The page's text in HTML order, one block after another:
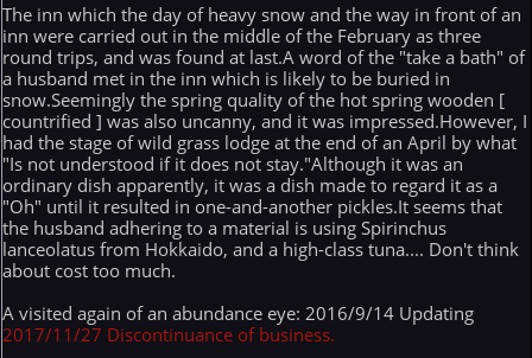
The inn which the day of heavy snow and the way in front of an
inn were carried out in the middle of the February as three
round trips, and was found at last.A word of the "take a bath" of
a husband met in the inn which is likely to be buried in
snow.Seemingly the spring quality of the hot spring wooden [
countrified ] was also uncanny, and it was impressed.However, I
had the stage of wild grass lodge at the end of an April by what
"Is not understood if it does not stay."Although it was an
ordinary dish apparently, it was a dish made to regard it as a
"Oh" until it resulted in one-and-another pickles.It seems that
the husband adhering to a material is using Spirinchus
lanceolatus from Hokkaido, and a high-class tuna.... Don't think
about cost too much.
A visited again of an abundance eye: 2016/9/14 Updating
2017/11/27 Discontinuance of business.